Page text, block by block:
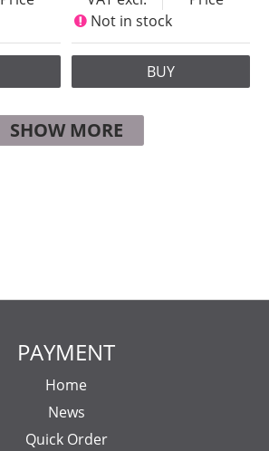
Not in stock
BUY
SHOW MORE
PAYMENT
Home
News
Quick Order